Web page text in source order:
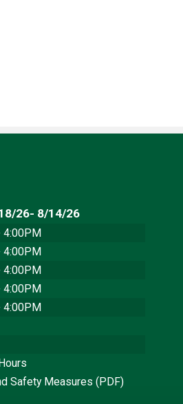
26- 8/14/26
4:00PM
4:00PM
4:00PM
4:00PM
4:00PM
Safety Measures (PDF)